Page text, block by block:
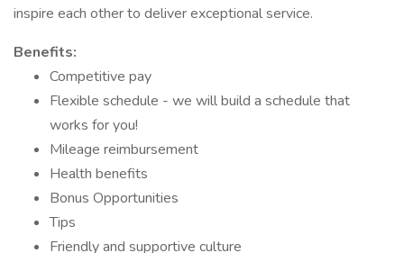
inspire each other to deliver exceptional service.
Benefits:
Competitive pay
Flexible schedule - we will build a schedule that
works for you!
Mileage reimbursement
Health benefits
Bonus Opportunities
Tips
Friendly and supportive culture